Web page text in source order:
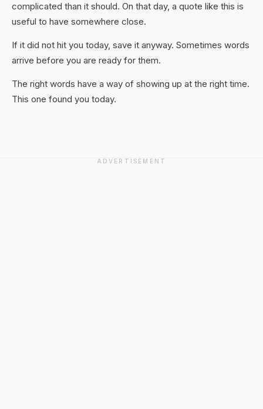
complicated than it should. On that day, a quote like this is
useful to have somewhere close.
If it did not hit you today, save it anyway. Sometimes words
arrive before you are ready for them.
The right words have a way of showing up at the right time.
This one found you today.
ADVERTISEMENT